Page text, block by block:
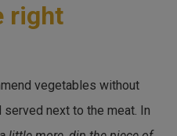
right
vegetables without
next to the meat. In